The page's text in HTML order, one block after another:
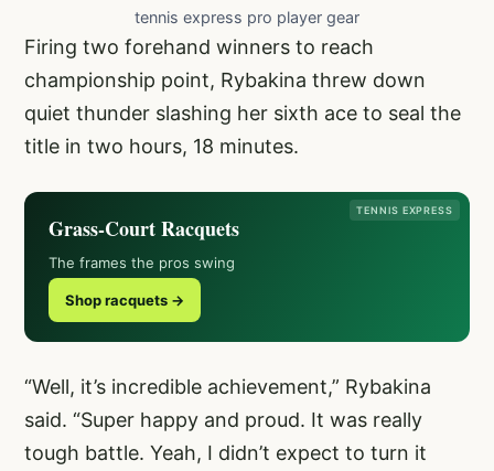
tennis express pro player gear
Firing two forehand winners to reach
championship point, Rybakina threw down
quiet thunder slashing her sixth ace to seal the
title in two hours, 18 minutes.
TENNIS EXPRESS
Grass-Court Racquets
The frames the pros swing
Shop racquets →
“Well, it’s incredible achievement,” Rybakina
said. “Super happy and proud. It was really
tough battle. Yeah, I didn’t expect to turn it